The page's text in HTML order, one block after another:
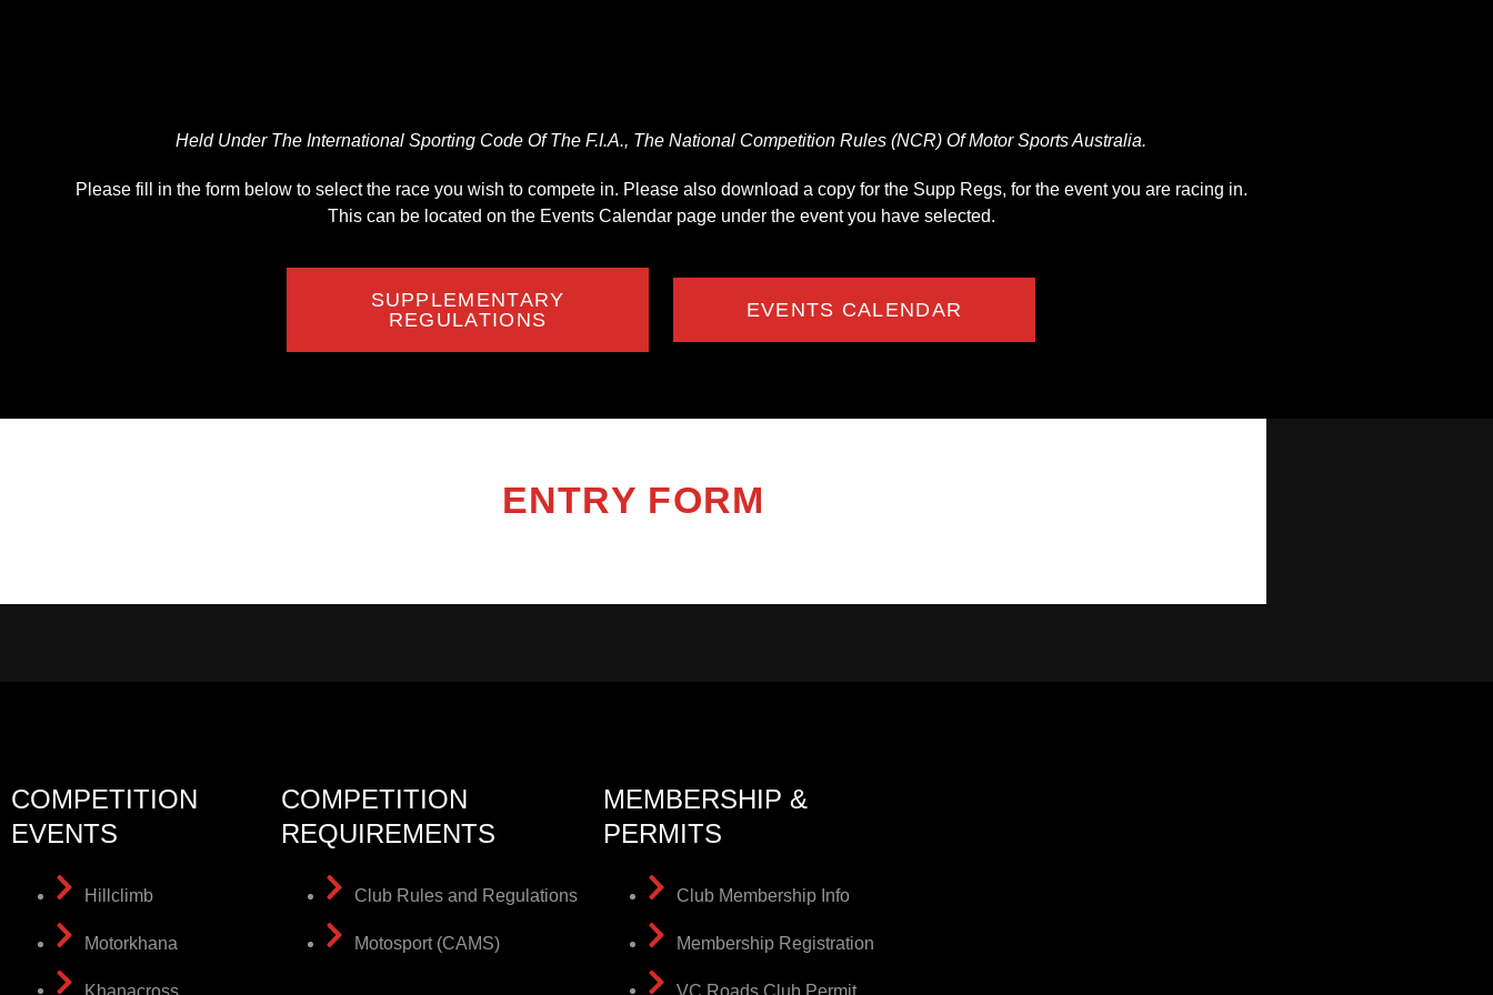
Held Under The International Sporting Code Of The F.I.A., The National Competition Rules (NCR) Of Motor Sports Australia.
Please fill in the form below to select the race you wish to compete in. Please also download a copy for the Supp Regs, for the event you are racing in.
This can be located on the Events Calendar page under the event you have selected.
SUPPLEMENTARY
REGULATIONS
EVENTS CALENDAR
ENTRY FORM
COMPETITION
EVENTS
Hillclimb
Motorkhana
Khanacross
COMPETITION
REQUIREMENTS
Club Rules and Regulations
Motosport (CAMS)
MEMBERSHIP &
PERMITS
Club Membership Info
Membership Registration
VC Roads Club Permit